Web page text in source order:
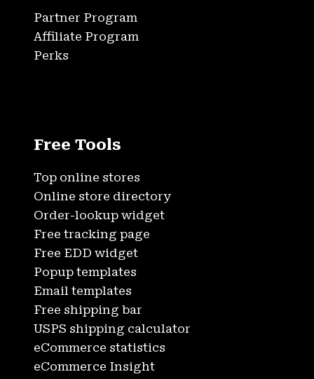
Partner Program
Affiliate Program
Perks
Free Tools
Top online stores
Online store directory
Order-lookup widget
Free tracking page
Free EDD widget
Popup templates
Email templates
Free shipping bar
USPS shipping calculator
eCommerce statistics
eCommerce Insight